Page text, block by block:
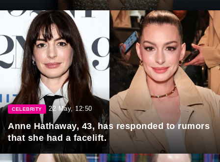
CELEBRITY 22 May, 12:50
Anne Hathaway, 43, has responded to rumors
that she had a facelift.